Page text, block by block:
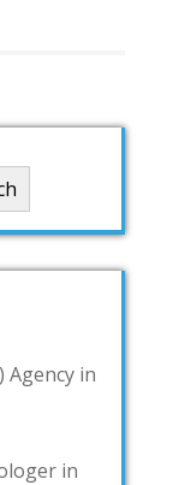
Agency in
in